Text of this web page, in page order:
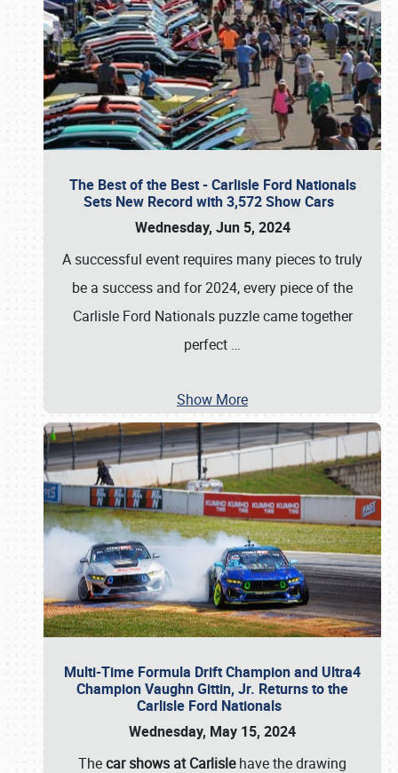
The Best of the Best - Carlisle Ford Nationals
Sets New Record with 3,572 Show Cars
Wednesday, Jun 5, 2024
A successful event requires many pieces to truly
be a success and for 2024, every piece of the
Carlisle Ford Nationals puzzle came together
perfect …
Show More
Multi-Time Formula Drift Champion and Ultra4
Champion Vaughn Gittin, Jr. Returns to the
Carlisle Ford Nationals
Wednesday, May 15, 2024
Thecar shows at Carlislehave the drawing